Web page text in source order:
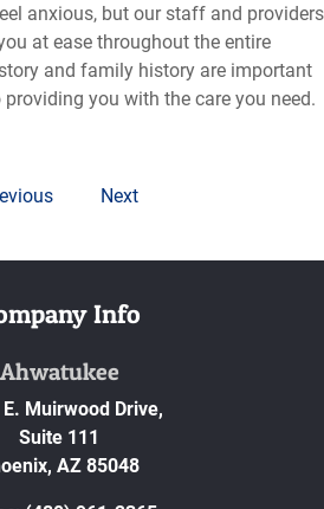
anxious, but our staff and providers
at ease throughout the entire
and family history are important
you with the care you need.
Next
Info
Ahwatukee
Muirwood Drive,
Suite 111
AZ 85048